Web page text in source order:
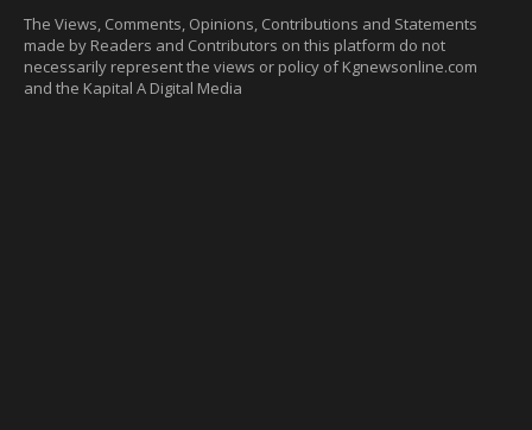
The Views, Comments, Opinions, Contributions and Statements
made by Readers and Contributors on this platform do not
necessarily represent the views or policy of Kgnewsonline.com
and the Kapital A Digital Media